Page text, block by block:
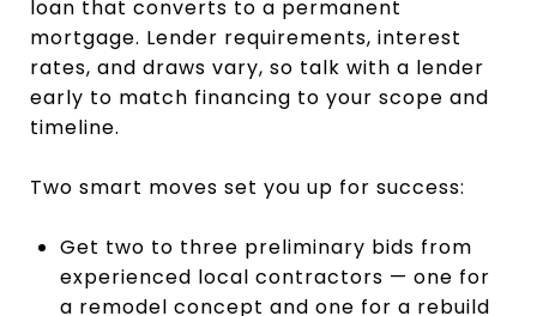
loan that converts to a permanent
mortgage. Lender requirements, interest
rates, and draws vary, so talk with a lender
early to match financing to your scope and
timeline.
Two smart moves set you up for success:
Get two to three preliminary bids from
experienced local contractors — one for
a remodel concept and one for a rebuild